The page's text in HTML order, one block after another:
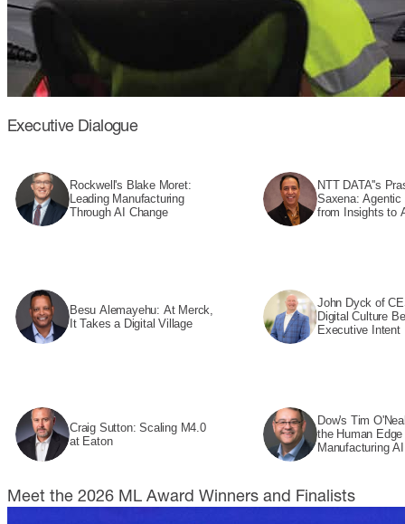
Executive Dialogue
Rockwell's Blake Moret:
Leading Manufacturing
Through AI Change
NTT DATA''s
Saxena:
from Insights to
Besu Alemayehu: At Merck,
It Takes a Digital Village
John Dyck of
Digital Culture
Executive Intent
Craig Sutton: Scaling M4.0
at Eaton
Dow's Tim
the Human Edge
Manufacturing AI
Meet the 2026 ML Award Winners and Finalists